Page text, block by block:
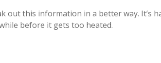
out this information in a better way. It’s
before it gets too heated.